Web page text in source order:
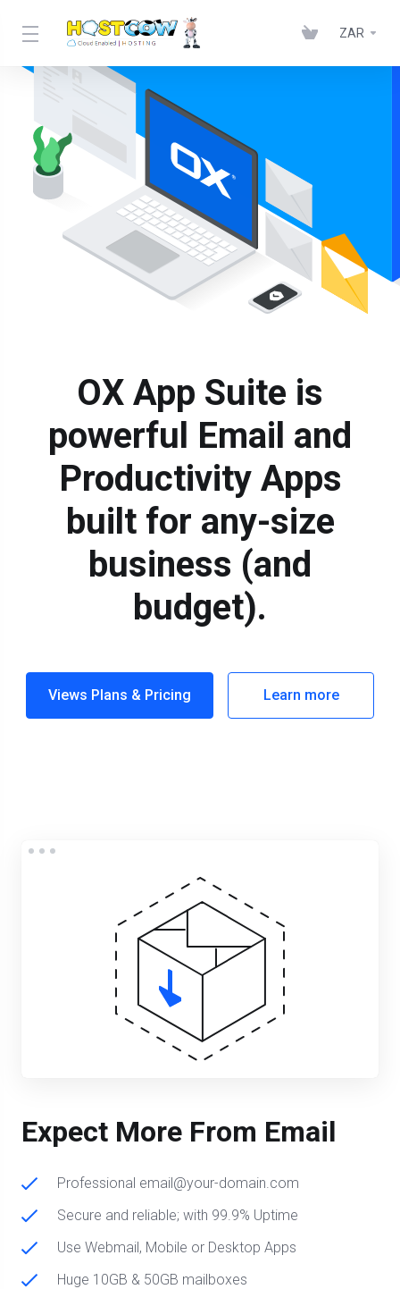
ZAR
OX App Suite is
powerful Email and
Productivity Apps
built for any-size
business (and
budget).
Views Plans & Pricing Learn more
Expect More From Email
Professional email@your-domain.com
Secure and reliable; with 99.9% Uptime
Use Webmail, Mobile or Desktop Apps
Huge 10GB & 50GB mailboxes